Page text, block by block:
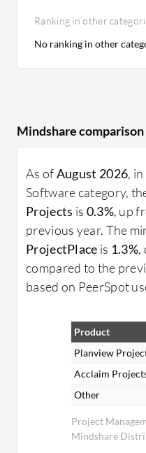
Ranking in other
No ranking in other
Mindshare comparison
As ofAugust 2026,
Software category,
Projects is 0.3%, up
previous year. The
ProjectPlace is 1.3%,
compared to the
based on PeerSpot
Project
Mindshare
Product
Planview
Acclaim
Other